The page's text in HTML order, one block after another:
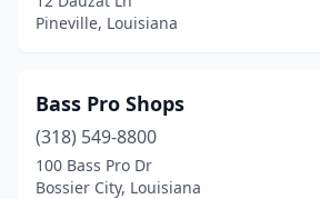
Pineville, Louisiana
Bass Pro Shops
(318) 549-8800
100 Bass Pro Dr
Bossier City, Louisiana